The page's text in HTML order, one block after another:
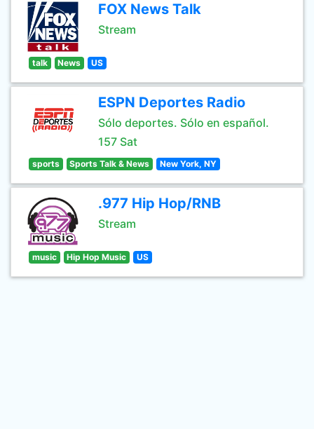
FOX News Talk
Stream
talk News US
ESPN Deportes Radio
Sólo deportes. Sólo en español.
157 Sat
sports Sports Talk & News New York, NY
.977 Hip Hop/RNB
Stream
music Hip Hop Music US